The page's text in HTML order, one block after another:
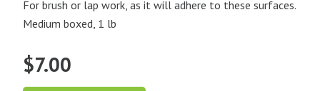
For brush or lap work, as it will adhere to these surfaces.
Medium boxed, 1 lb
$7.00